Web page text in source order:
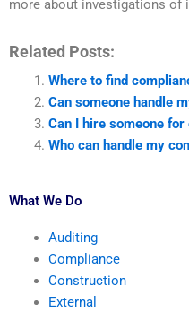
more about investigations of
Related Posts:
Where to find
Can someone handle
Can I hire someone
Who can handle my
What We Do
Auditing
Compliance
Construction
External